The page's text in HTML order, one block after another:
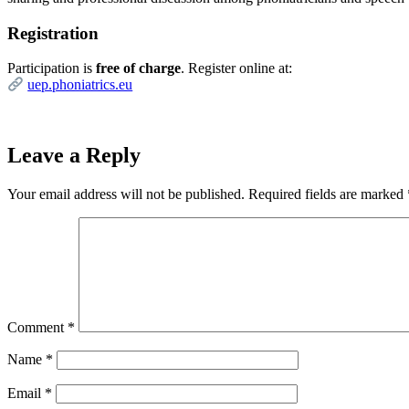
Registration
Participation is free of charge. Register online at:
uep.phoniatrics.eu
Leave a Reply
Your email address will not be published. Required fields are marked
Comment *
Name *
Email *